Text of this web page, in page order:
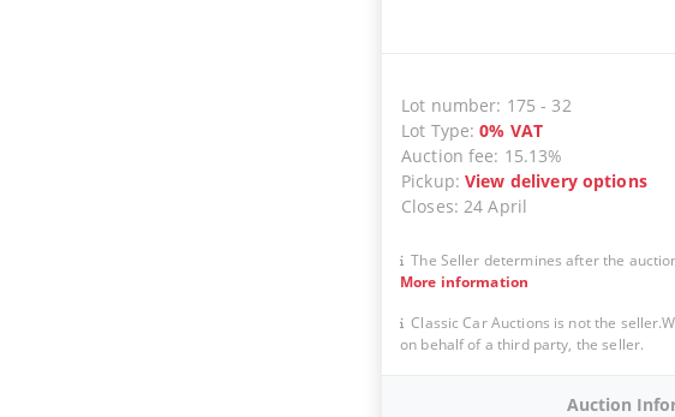
Lot number: 175 - 32
Lot Type:0% VAT
Auction fee: 15.13%
Pickup:View delivery options
Closes:24 April
The Seller determines after the
More information
Classic Car Auctions is not the
on behalf of a third party, the seller.
Auction